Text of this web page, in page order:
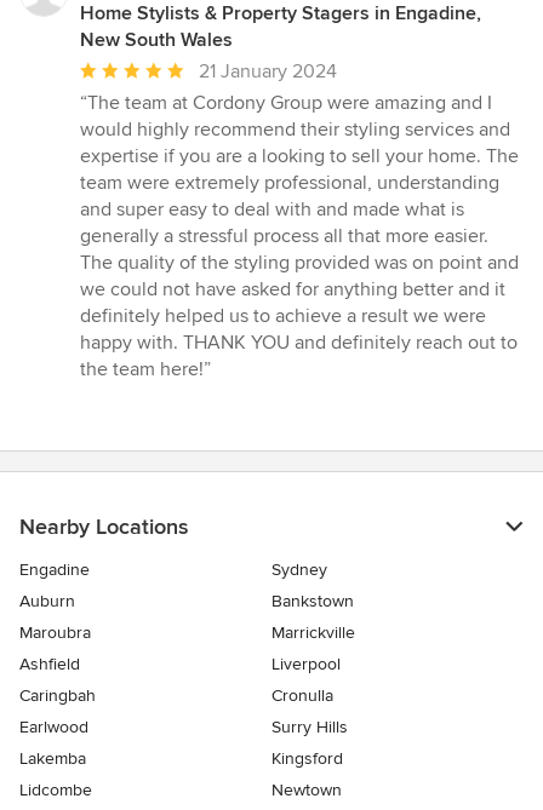
Home Stylists & Property Stagers in Engadine,
New South Wales
Average
rating:
5
out
of
5
stars
21 January 2024
“The team at Cordony Group were amazing and I
would highly recommend their styling services and
expertise if you are a looking to sell your home. The
team were extremely professional, understanding
and super easy to deal with and made what is
generally a stressful process all that more easier.
The quality of the styling provided was on point and
we could not have asked for anything better and it
definitely helped us to achieve a result we were
happy with. THANK YOU and definitely reach out to
the team here!”
Nearby Locations
Engadine
Sydney
Auburn
Bankstown
Maroubra
Marrickville
Ashfield
Liverpool
Caringbah
Cronulla
Earlwood
Surry Hills
Lakemba
Kingsford
Lidcombe
Newtown